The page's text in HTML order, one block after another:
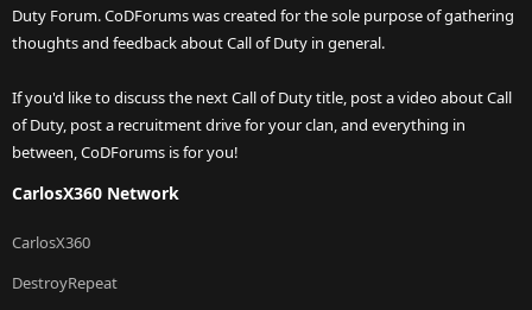
Duty Forum. CoDForums was created for the sole purpose of gathering
thoughts and feedback about Call of Duty in general.
If you'd like to discuss the next Call of Duty title, post a video about Call
of Duty, post a recruitment drive for your clan, and everything in
between, CoDForums is for you!
CarlosX360 Network
CarlosX360
DestroyRepeat